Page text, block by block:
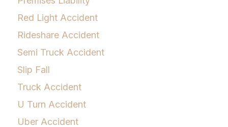
Red Light Accident
Rideshare Accident
Semi Truck Accident
Slip Fall
Truck Accident
U Turn Accident
Uber Accident